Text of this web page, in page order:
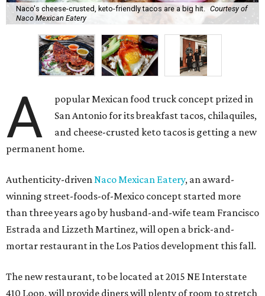
Naco's cheese-crusted, keto-friendly tacos are a big hit.
Courtesy of
Naco Mexican Eatery
A
popular Mexican food truck concept prized in
San Antonio for its breakfast tacos, chilaquiles,
and cheese-crusted keto tacos is getting a new
permanent home.
Authenticity-drivenNaco Mexican Eatery, an award-
winning street-foods-of-Mexico concept started more
than three years ago by husband-and-wife team Francisco
Estrada and Lizzeth Martinez, will open a brick-and-
mortar restaurant in the Los Patios development this fall.
The new restaurant, to be located at 2015 NE Interstate
410 Loop, will provide diners will plenty of room to stretch